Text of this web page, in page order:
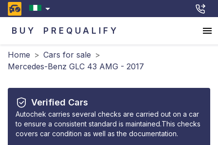
BUY PREQUALIFY
Home > Cars for sale >
Mercedes-Benz GLC 43 AMG - 2017
Verified Cars
Autochek carries several checks are carried out on a car
to ensure a consistent standard is maintained.This checks
covers car condition as well as the documentation.